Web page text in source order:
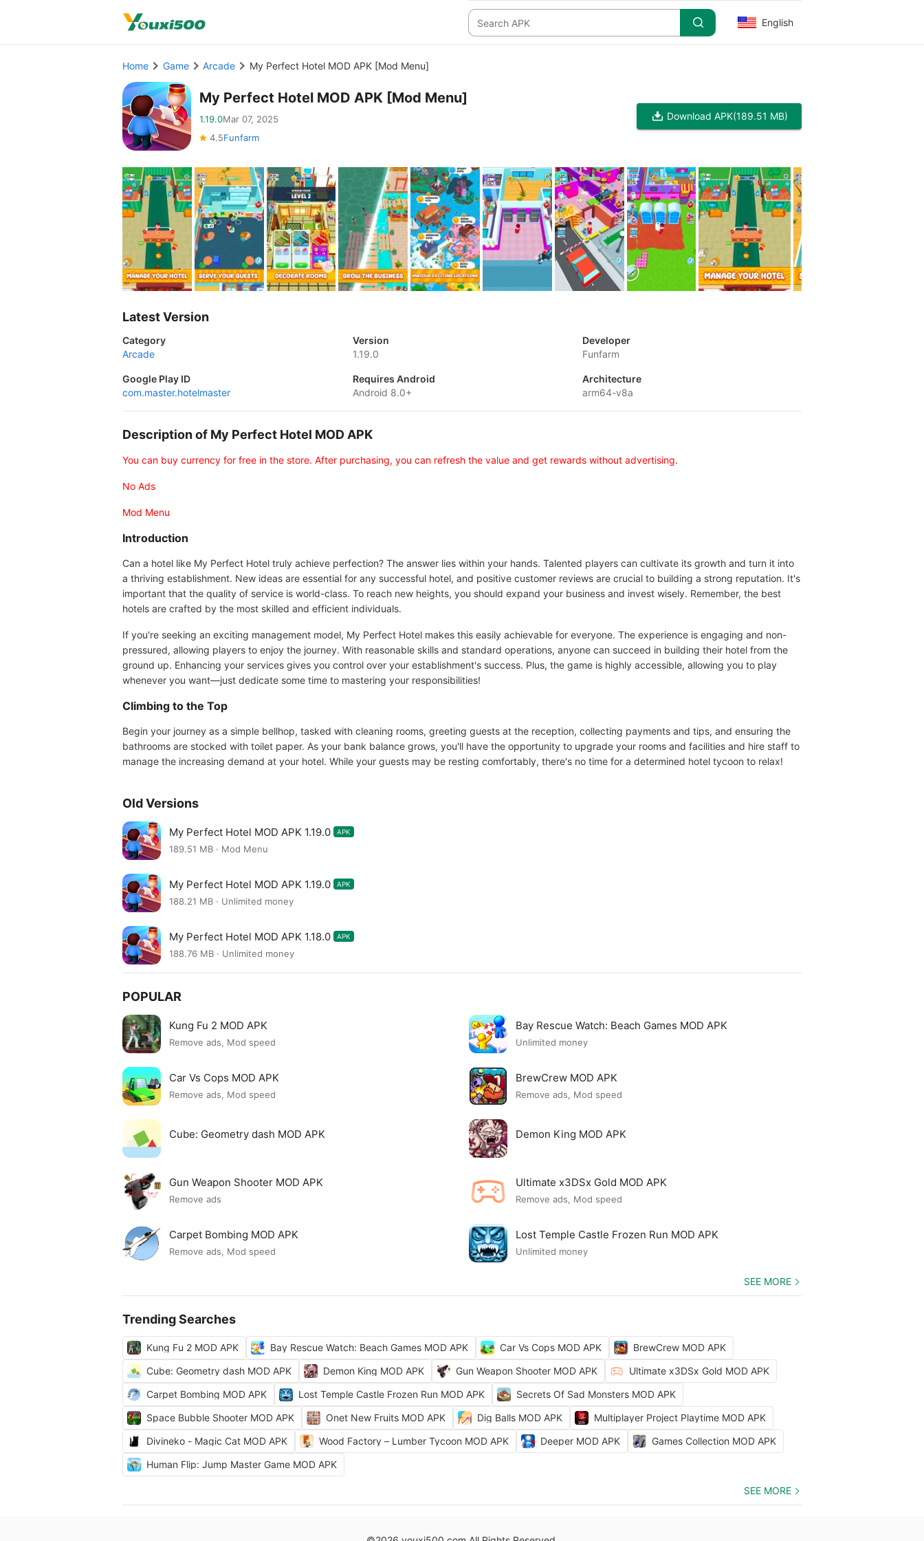
English
Home Game Arcade My Perfect Hotel MOD APK [Mod Menu]
My Perfect Hotel MOD APK [Mod Menu]
1.19.0Mar 07, 2025
4.5Funfarm
Download APK(189.51 MB)
Latest Version
Category
Arcade
Version
1.19.0
Developer
Funfarm
Google Play ID
com.master.hotelmaster
Requires Android
Android 8.0+
Architecture
arm64-v8a
Description of My Perfect Hotel MOD APK
You can buy currency for free in the store. After purchasing, you can refresh the value and get rewards without advertising.
No Ads
Mod Menu
Introduction
Can a hotel like My Perfect Hotel truly achieve perfection? The answer lies within your hands. Talented players can cultivate its growth and turn it into
a thriving establishment. New ideas are essential for any successful hotel, and positive customer reviews are crucial to building a strong reputation. It's
important that the quality of service is world-class. To reach new heights, you should expand your business and invest wisely. Remember, the best
hotels are crafted by the most skilled and efficient individuals.
If you're seeking an exciting management model, My Perfect Hotel makes this easily achievable for everyone. The experience is engaging and non-
pressured, allowing players to enjoy the journey. With reasonable skills and standard operations, anyone can succeed in building their hotel from the
ground up. Enhancing your services gives you control over your establishment's success. Plus, the game is highly accessible, allowing you to play
whenever you want—just dedicate some time to mastering your responsibilities!
Climbing to the Top
Begin your journey as a simple bellhop, tasked with cleaning rooms, greeting guests at the reception, collecting payments and tips, and ensuring the
bathrooms are stocked with toilet paper. As your bank balance grows, you'll have the opportunity to upgrade your rooms and facilities and hire staff to
manage the increasing demand at your hotel. While your guests may be resting comfortably, there's no time for a determined hotel tycoon to relax!
Old Versions
My Perfect Hotel MOD APK 1.19.0 APK
189.51 MB · Mod Menu
My Perfect Hotel MOD APK 1.19.0 APK
188.21 MB · Unlimited money
My Perfect Hotel MOD APK 1.18.0 APK
188.76 MB · Unlimited money
POPULAR
Kung Fu 2 MOD APK
Remove ads, Mod speed
Bay Rescue Watch: Beach Games MOD APK
Unlimited money
Car Vs Cops MOD APK
Remove ads, Mod speed
BrewCrew MOD APK
Remove ads, Mod speed
Cube: Geometry dash MOD APK Demon King MOD APK
Gun Weapon Shooter MOD APK
Remove ads
Ultimate x3DSx Gold MOD APK
Remove ads, Mod speed
Carpet Bombing MOD APK
Remove ads, Mod speed
Lost Temple Castle Frozen Run MOD APK
Unlimited money
SEE MORE
Trending Searches
Kung Fu 2 MOD APK Bay Rescue Watch: Beach Games MOD APK Car Vs Cops MOD APK
BrewCrew MOD APK
Cube: Geometry dash MOD APK
Demon King MOD APK Gun Weapon Shooter MOD APK
Ultimate x3DSx Gold MOD APK
Carpet Bombing MOD APK
Lost Temple Castle Frozen Run MOD APK
Secrets Of Sad Monsters MOD APK
Space Bubble Shooter MOD APK
Onet New Fruits MOD APK Dig Balls MOD APK
Multiplayer Project Playtime MOD APK
Divineko - Magic Cat MOD APK
Wood Factory – Lumber Tycoon MOD APK Deeper MOD APK
Games Collection MOD APK
Human Flip: Jump Master Game MOD APK
SEE MORE